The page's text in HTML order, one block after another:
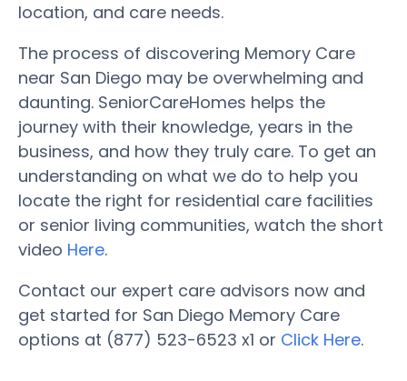
location, and care needs.
The process of discovering Memory Care
near San Diego may be overwhelming and
daunting. SeniorCareHomes helps the
journey with their knowledge, years in the
business, and how they truly care. To get an
understanding on what we do to help you
locate the right for residential care facilities
or senior living communities, watch the short
video Here.
Contact our expert care advisors now and
get started for San Diego Memory Care
options at (877) 523-6523 x1 or Click Here.